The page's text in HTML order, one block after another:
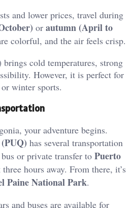
and lower prices, travel during
or autumn (April to
colorful, and the air feels crisp.
cold temperatures, strong
However, it is perfect for
winter sports.
your adventure begins.
has several transportation
or private transfer to Puerto
hours away. From there, it’s
Paine National Park.
and buses are available for